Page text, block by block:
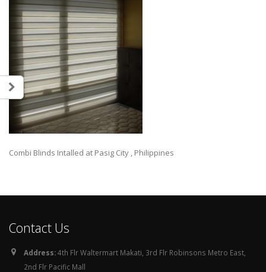
Combi Blinds Intalled at Pasig City , Philippines
Contact Us
Address:4th Flr Waltermart Makati, 3rd Flr Robinsons Metro East,
2nd Flr Pacific Mall